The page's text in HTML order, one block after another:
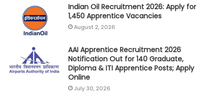
Indian Oil Recruitment 2026: Apply for
1,450 Apprentice Vacancies
August 2, 2026
AAI Apprentice Recruitment 2026
Notification Out for 140 Graduate,
Diploma & ITI Apprentice Posts; Apply
Online
July 30, 2026